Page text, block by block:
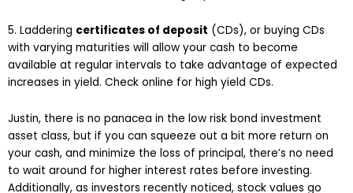
5. Laddering certificates of deposit (CDs), or buying CDs
with varying maturities will allow your cash to become
available at regular intervals to take advantage of expected
increases in yield. Check online for high yield CDs.
Justin, there is no panacea in the low risk bond investment
asset class, but if you can squeeze out a bit more return on
your cash, and minimize the loss of principal, there’s no need
to wait around for higher interest rates before investing.
Additionally, as investors recently noticed, stock values go